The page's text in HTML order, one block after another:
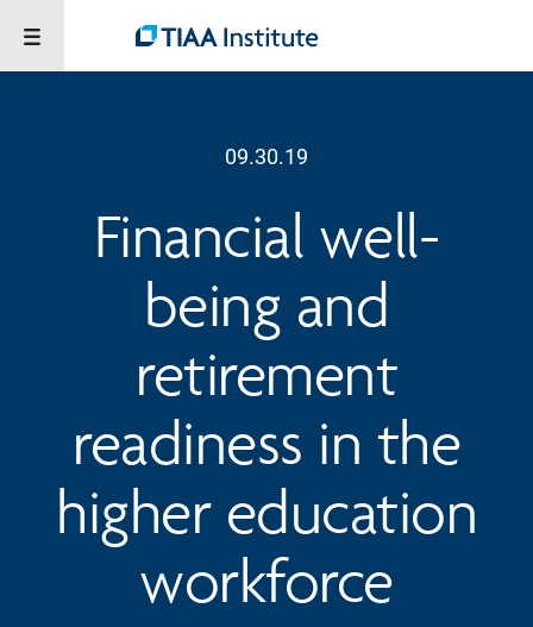
09.30.19
Financial well-
being and
retirement
readiness in the
higher education
workforce